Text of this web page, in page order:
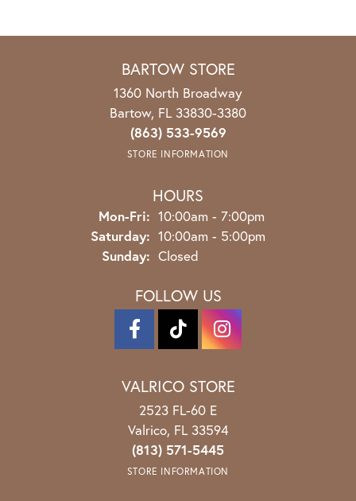
BARTOW STORE
1360 North Broadway
Bartow, FL 33830-3380
(863) 533-9569
STORE INFORMATION
HOURS
Mon-Fri: Monday - Friday:
10:00am - 7:00pm
Saturday: 10:00am - 5:00pm
Sunday: Closed
FOLLOW US
VALRICO STORE
2523 FL-60 E
Valrico, FL 33594
(813) 571-5445
STORE INFORMATION